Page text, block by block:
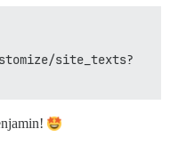
site_texts?